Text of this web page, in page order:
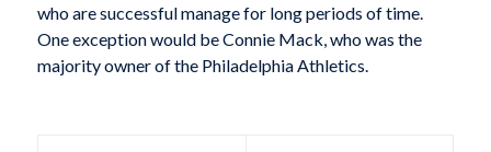
who are successful manage for long periods of time.
One exception would be Connie Mack, who was the
majority owner of the Philadelphia Athletics.